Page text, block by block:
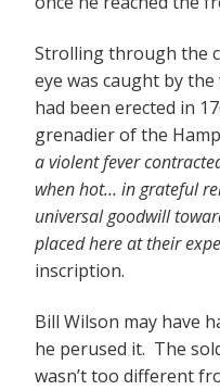
Strolling through the
eye was caught by
had been erected in
grenadier of the
a violent fever
when hot… in grateful
universal goodwill
placed here at their
inscription.
Bill Wilson may have
he perused it. The
wasn’t too different